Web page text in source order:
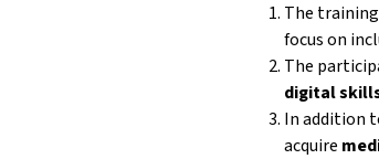
The
focus on
The
digital
In addition
acquire